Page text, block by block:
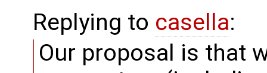
Replying to casella:
Our proposal is that